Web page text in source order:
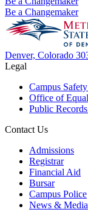
Be a Changemaker
Denver, Colorado
Legal
Campus
Office of
Public
Contact Us
Admissions
Registrar
Financial Aid
Bursar
Campus Police
News & Media